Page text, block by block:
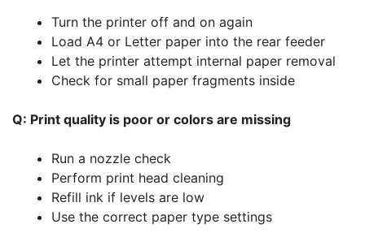
Turn the printer off and on again
Load A4 or Letter paper into the rear feeder
Let the printer attempt internal paper removal
Check for small paper fragments inside
Q: Print quality is poor or colors are missing
Run a nozzle check
Perform print head cleaning
Refill ink if levels are low
Use the correct paper type settings